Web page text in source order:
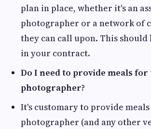
plan in place, whether it's an
photographer or a network of
they can call upon. This should
in your contract.
Do I need to provide meals for
photographer?
It's customary to provide
photographer (and any other